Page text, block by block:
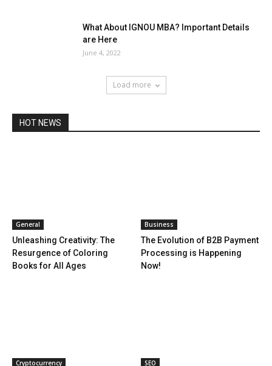
What About IGNOU MBA? Important Details
are Here
June 4, 2022
Load more
HOT NEWS
General
Unleashing Creativity: The
Resurgence of Coloring
Books for All Ages
Business
The Evolution of B2B Payment
Processing is Happening
Now!
Cryptocurrency SEO